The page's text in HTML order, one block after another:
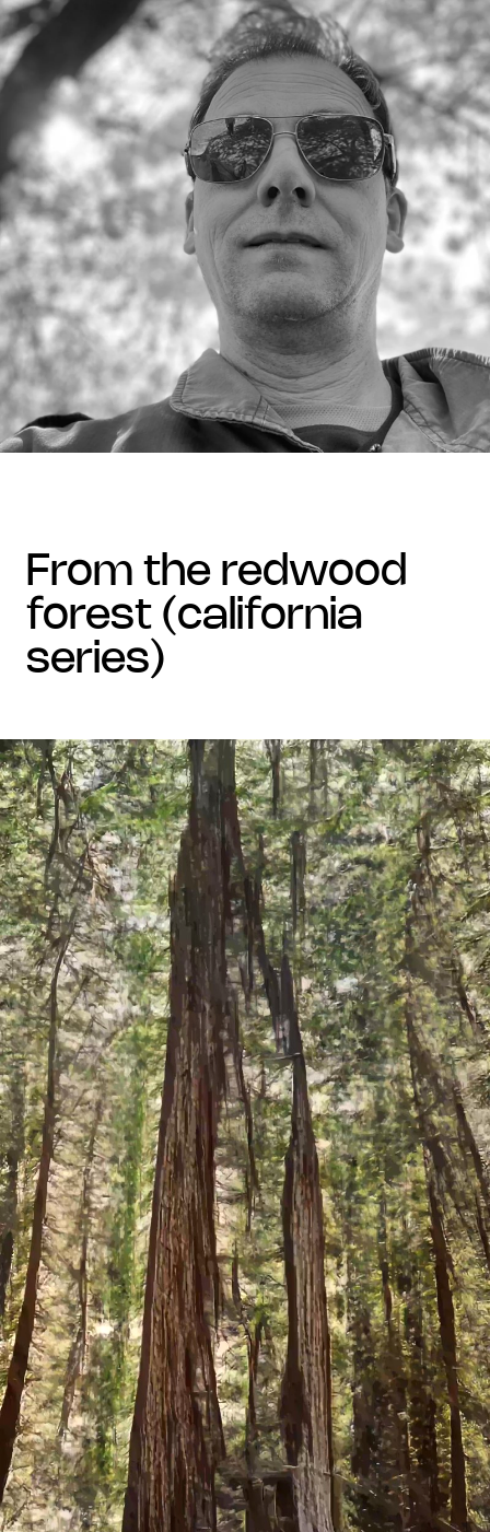
from the redwood
forest (california
series)